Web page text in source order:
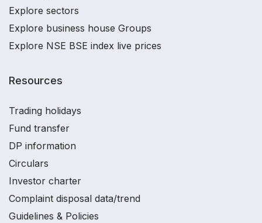
Explore sectors
Explore business house Groups
Explore NSE BSE index live prices
Resources
Trading holidays
Fund transfer
DP information
Circulars
Investor charter
Complaint disposal data/trend
Guidelines & Policies